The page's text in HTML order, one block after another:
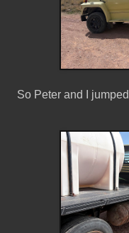
So Peter and I